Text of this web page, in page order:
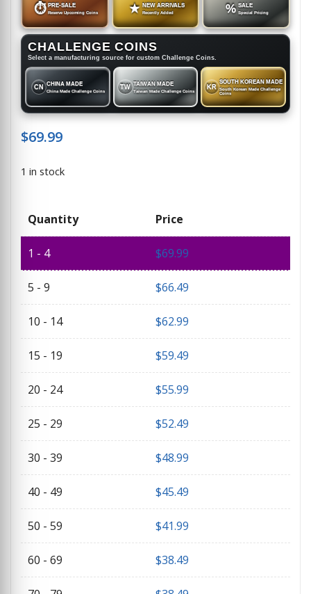
⏱ PRE-SALE
Reserve Upcoming Coins ★ NEW ARRIVALS
Recently Added % SALE
Special Pricing
CHALLENGE COINS
Select a manufacturing source for custom Challenge Coins.
CN CHINA MADE
China Made Challenge Coins
TW TAIWAN MADE
Taiwan Made Challenge Coins
KR
SOUTH KOREAN MADE
South Korean Made Challenge
Coins
$69.99
1 in stock
Quantity Price
1 - 4 $69.99
5 - 9 $66.49
10 - 14 $62.99
15 - 19 $59.49
20 - 24 $55.99
25 - 29 $52.49
30 - 39 $48.99
40 - 49 $45.49
50 - 59 $41.99
60 - 69 $38.49